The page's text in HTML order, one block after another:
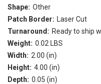
Shape: Other
Patch Border:
Laser Cut
Turnaround: Ready to ship
Weight: 0.02 LBS
Width: 2.00 (in)
Height: 4.00 (in)
Depth: 0.05 (in)